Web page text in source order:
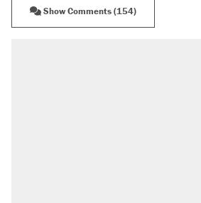
Show Comments (154)